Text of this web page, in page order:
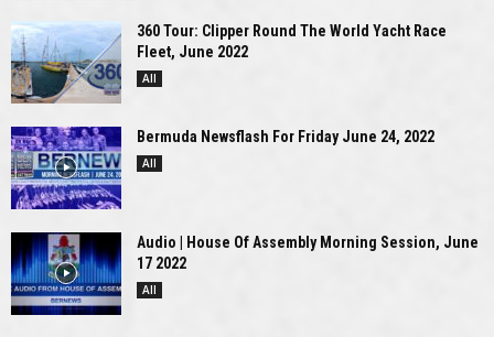
360 Tour: Clipper Round The World Yacht Race
Fleet, June 2022
All
Bermuda Newsflash For Friday June 24, 2022
All
Audio | House Of Assembly Morning Session, June
17 2022
All